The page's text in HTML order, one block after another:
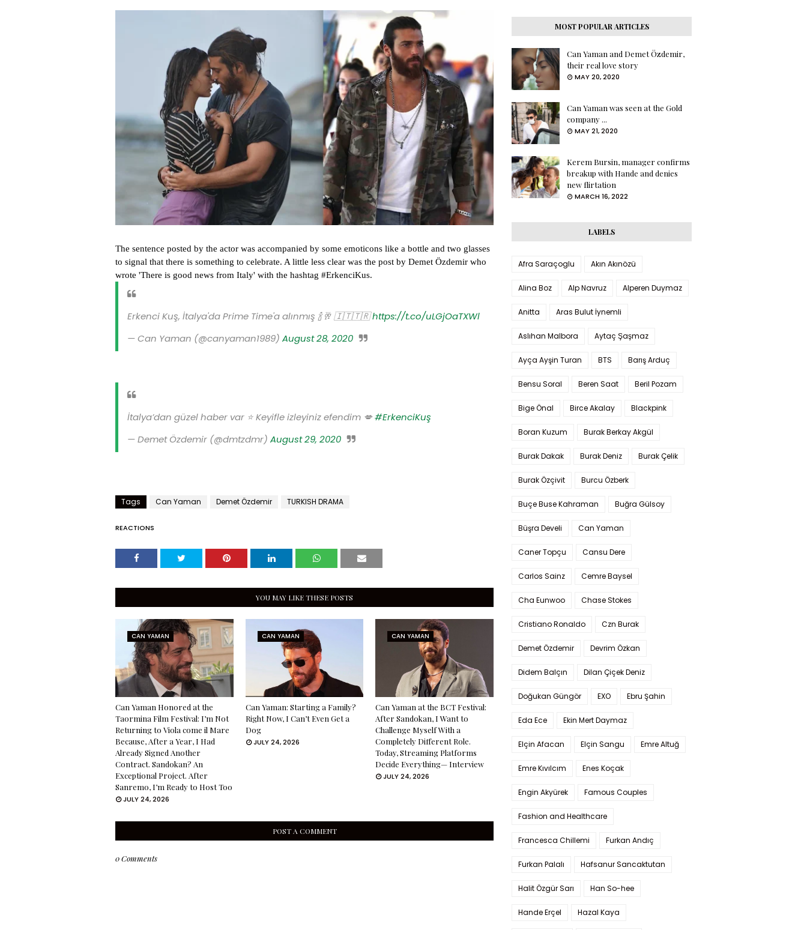
The sentence posted by the actor was accompanied by some emoticons like a bottle and two glasses
to signal that there is something to celebrate. A little less clear was the post by Demet Özdemir who
wrote 'There is good news from Italy' with the hashtag #ErkenciKus.
Erkenci Kuş, İtalya'da Prime Time'a alınmış 🍾🥂 🇮🇹🇹🇷https://t.co/uLGjOaTXWl
— Can Yaman (@canyaman1989) August 28, 2020
İtalya’dan güzel haber var ⭐️ Keyifle izleyiniz efendim 💋#ErkenciKuş
— Demet Özdemir (@dmtzdmr) August 29, 2020
Tags Can Yaman Demet Özdemir TURKISH DRAMA
REACTIONS
YOU MAY LIKE THESE POSTS
CAN YAMAN
Can Yaman Honored at the
Taormina Film Festival: I’m Not
Returning to Viola come il Mare
Because, After a Year, I Had
Already Signed Another
Contract. Sandokan? An
Exceptional Project. After
Sanremo, I’m Ready to Host Too
JULY 24, 2026
CAN YAMAN
Can Yaman: Starting a Family?
Right Now, I Can’t Even Get a
Dog
JULY 24, 2026
CAN YAMAN
Can Yaman at the BCT Festival:
After Sandokan, I Want to
Challenge Myself With a
Completely Different Role.
Today, Streaming Platforms
Decide Everything— Interview
JULY 24, 2026
POST A COMMENT
0 Comments
MOST POPULAR ARTICLES
Can Yaman and Demet Özdemir,
their real love story
MAY 20, 2020
Can Yaman was seen at the Gold
company ...
MAY 21, 2020
Kerem Bursin, manager confirms
breakup with Hande and denies
new flirtation
MARCH 16, 2022
LABELS
Afra Saraçoglu Akın Akınözü
Alina Boz Alp Navruz Alperen Duymaz
Anitta Aras Bulut İynemli
Aslıhan Malbora Aytaç Şaşmaz
Ayça Ayşin Turan BTS Barış Arduç
Bensu Soral Beren Saat Beril Pozam
Bige Önal Birce Akalay Blackpink
Boran Kuzum Burak Berkay Akgül
Burak Dakak Burak Deniz Burak Çelik
Burak Özçivit Burcu Özberk
Buçe Buse Kahraman Buğra Gülsoy
Büşra Develi Can Yaman
Caner Topçu Cansu Dere
Carlos Sainz Cemre Baysel
Cha Eunwoo Chase Stokes
Cristiano Ronaldo Czn Burak
Demet Özdemir Devrim Özkan
Didem Balçın Dilan Çiçek Deniz
Doğukan Güngör EXO Ebru Şahin
Eda Ece Ekin Mert Daymaz
Elçin Afacan Elçin Sangu Emre Altuğ
Emre Kıvılcım Enes Koçak
Engin Akyürek Famous Couples
Fashion and Healthcare
Francesca Chillemi Furkan Andıç
Furkan Palalı Hafsanur Sancaktutan
Halit Özgür Sarı Han So-hee
Hande Erçel Hazal Kaya